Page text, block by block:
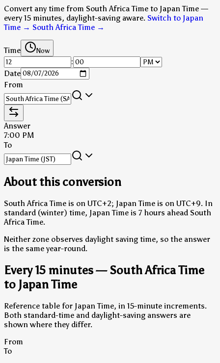
Convert any time from South Africa Time to Japan Time —
every 15 minutes, daylight-saving aware. Switch to Japan
Time → South Africa Time →
Time Now
:
Date
From
Answer
7:00 PM
To
About this conversion
South Africa Time is on UTC+2; Japan Time is on UTC+9. In
standard (winter) time, Japan Time is 7 hours ahead South
Africa Time.
Neither zone observes daylight saving time, so the answer
is the same year-round.
Every 15 minutes — South Africa Time
to Japan Time
Reference table for Japan Time, in 15-minute increments.
Both standard-time and daylight-saving answers are
shown where they differ.
From
To